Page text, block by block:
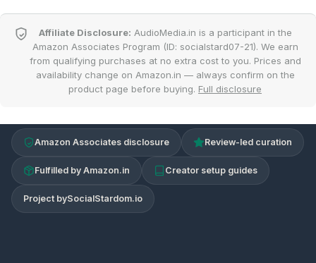
Affiliate Disclosure: AudioMedia.in is a participant in the
Amazon Associates Program (ID: socialstard07-21). We earn
from qualifying purchases at no extra cost to you. Prices and
availability change on Amazon.in — always confirm on the
product page before buying. Full disclosure
Amazon Associates disclosure Review-led curation
Fulfilled by Amazon.in Creator setup guides
Project bySocialStardom.io